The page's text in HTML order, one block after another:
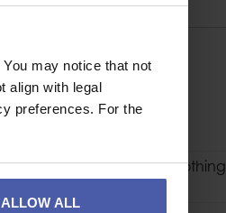
may notice that not
align with legal
preferences. For the
ALLOW ALL
Water Rescue Clothing